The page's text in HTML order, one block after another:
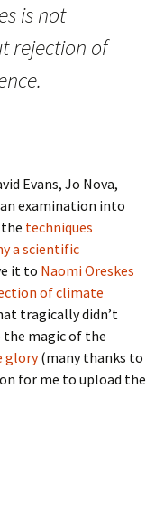
is not
rejection of
Evans, Jo Nova,
an examination into
techniques
a scientific
it to Naomi Oreskes
of climate
tragically didn’t
magic of the
glory(many thanks to
for me to upload the